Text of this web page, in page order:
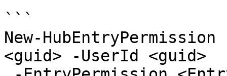
```
New-
<guid> -UserId <guid>